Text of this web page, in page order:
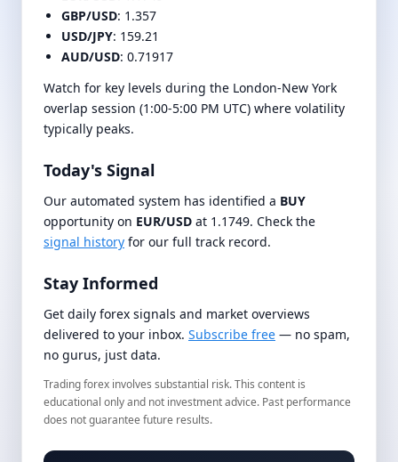
GBP/USD: 1.357
USD/JPY: 159.21
AUD/USD: 0.71917
Watch for key levels during the London-New York
overlap session (1:00-5:00 PM UTC) where volatility
typically peaks.
Today's Signal
Our automated system has identified a BUY
opportunity on EUR/USD at 1.1749. Check the
signal history for our full track record.
Stay Informed
Get daily forex signals and market overviews
delivered to your inbox. Subscribe free — no spam,
no gurus, just data.
Trading forex involves substantial risk. This content is
educational only and not investment advice. Past performance
does not guarantee future results.